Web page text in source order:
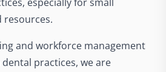
resources.
and workforce management
practices, we are